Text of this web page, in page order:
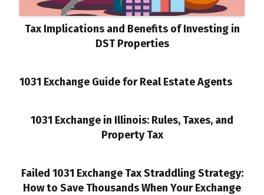
Tax Implications and Benefits of Investing in
DST Properties
1031 Exchange Guide for Real Estate Agents
1031 Exchange in Illinois: Rules, Taxes, and
Property Tax
Failed 1031 Exchange Tax Straddling Strategy:
How to Save Thousands When Your Exchange